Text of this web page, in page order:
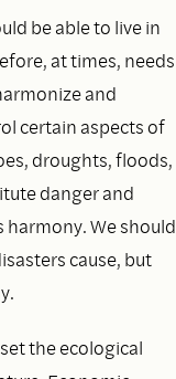
be able to live in
at times, needs
and
certain aspects of
droughts, floods,
danger and
We should
cause, but
the ecological